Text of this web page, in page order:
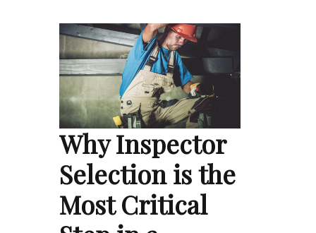
Why Inspector
Selection is the
Most Critical